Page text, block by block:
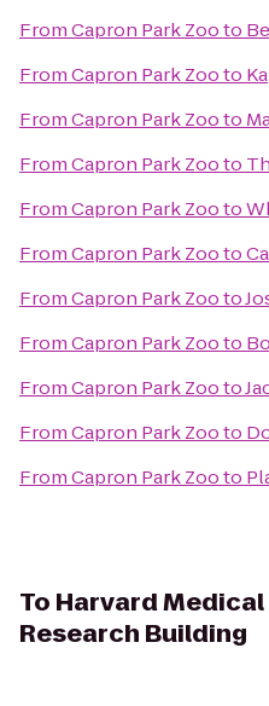
FromCapron Park Zooto
FromCapron Park Zooto
FromCapron Park Zooto
FromCapron Park Zooto
FromCapron Park Zooto
FromCapron Park Zooto
FromCapron Park Zooto
FromCapron Park Zooto
FromCapron Park Zooto
FromCapron Park Zooto
FromCapron Park Zooto
To Harvard
Research Building